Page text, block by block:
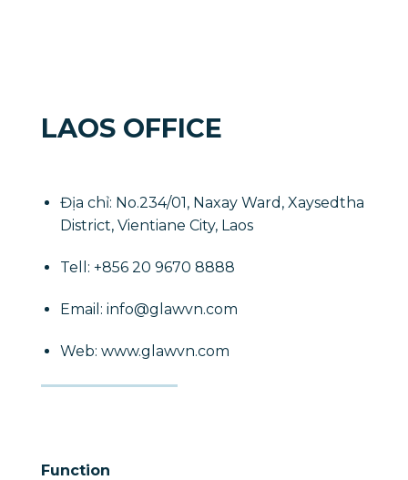
LAOS OFFICE
Địa chỉ: No.234/01, Naxay Ward, Xaysedtha
District, Vientiane City, Laos
​Tell: +856 20 9670 8888
Email: info@glawvn.com
Web: www.glawvn.com
Function